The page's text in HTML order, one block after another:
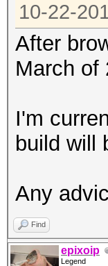
10-22-
After
March of
I'm
build will
Any
Find
epixoip
Legend